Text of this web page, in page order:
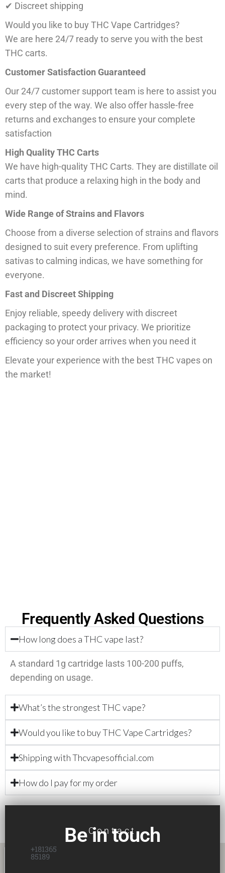
✔ Discreet shipping
Would you like to buy THC Vape Cartridges?
We are here 24/7 ready to serve you with the best
THC carts.
Customer Satisfaction Guaranteed
Our 24/7 customer support team is here to assist you
every step of the way. We also offer hassle-free
returns and exchanges to ensure your complete
satisfaction
High Quality THC Carts
We have high-quality THC Carts. They are distillate oil
carts that produce a relaxing high in the body and
mind.
Wide Range of Strains and Flavors
Choose from a diverse selection of strains and flavors
designed to suit every preference. From uplifting
sativas to calming indicas, we have something for
everyone.
Fast and Discreet Shipping
Enjoy reliable, speedy delivery with discreet
packaging to protect your privacy. We prioritize
efficiency so your order arrives when you need it
Elevate your experience with the best THC vapes on
the market!
Frequently Asked Questions
How long does a THC vape last?
A standard 1g cartridge lasts 100-200 puffs,
depending on usage.
What’s the strongest THC vape?
Would you like to buy THC Vape Cartridges?
Shipping with Thcvapesofficial.com
How do I pay for my order
Contact
Be in touch
+181365
85189